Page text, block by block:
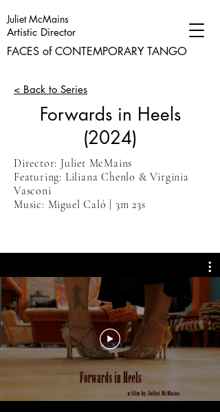
Juliet McMains
FACES of CONTEMPORARY TANGO
Artistic Director
< Back to Series
Forwards in Heels
(2024)
Director: Juliet McMains
Featuring: Liliana Chenlo & Virginia
Vasconi
Music: Miguel Caló | 3m 23s